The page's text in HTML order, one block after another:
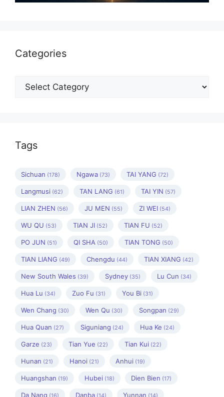
Categories
Categories
Tags
Sichuan (178) Ngawa (73) TAI YANG (72)
Langmusi (62) TAN LANG (61) TAI YIN (57)
LIAN ZHEN (56) JU MEN (55) ZI WEI (54)
WU QU (53) TIAN JI (52) TIAN FU (52)
PO JUN (51) QI SHA (50) TIAN TONG (50)
TIAN LIANG (49) Chengdu (44) TIAN XIANG (42)
New South Wales (39) Sydney (35) Lu Cun (34)
Hua Lu (34) Zuo Fu (31) You Bi (31)
Wen Chang (30) Wen Qu (30) Songpan (29)
Hua Quan (27) Siguniang (24) Hua Ke (24)
Garze (23) Tian Yue (22) Tian Kui (22)
Hunan (21) Hanoi (21) Anhui (19)
Huangshan (19) Hubei (18) Dien Bien (17)
Da Nang (16) Danba (14) Yunnan (14)